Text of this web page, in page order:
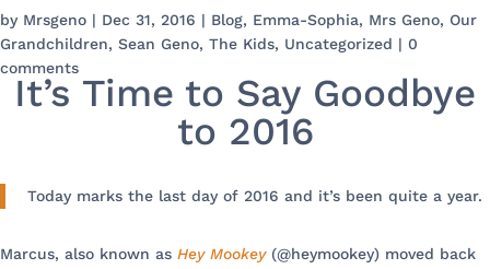
by Mrsgeno | Dec 31, 2016 | Blog, Emma-Sophia, Mrs Geno, Our
Grandchildren, Sean Geno, The Kids, Uncategorized | 0
comments
It’s Time to Say Goodbye
to 2016
Today marks the last day of 2016 and it’s been quite a year.
Marcus, also known as Hey Mookey(@heymookey) moved back